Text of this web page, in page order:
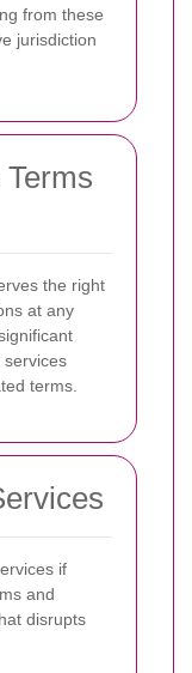
from these
jurisdiction
the right
at any
services
terms.
if
and
disrupts